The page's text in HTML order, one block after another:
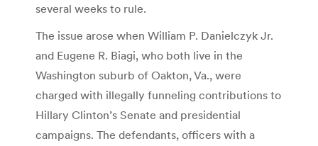
several weeks to rule.
The issue arose when William P. Danielczyk Jr.
and Eugene R. Biagi, who both live in the
Washington suburb of Oakton, Va., were
charged with illegally funneling contributions to
Hillary Clinton’s Senate and presidential
campaigns. The defendants, officers with a